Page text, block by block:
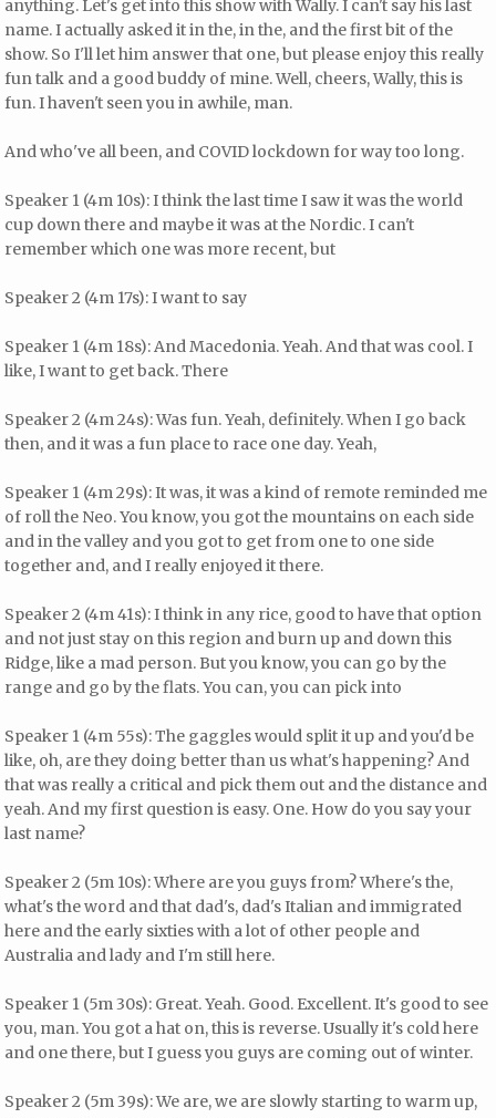
anything. Let's get into this show with Wally. I can't say his last
name. I actually asked it in the, in the, and the first bit of the
show. So I'll let him answer that one, but please enjoy this really
fun talk and a good buddy of mine. Well, cheers, Wally, this is
fun. I haven't seen you in awhile, man.
And who've all been, and COVID lockdown for way too long.
Speaker 1 (4m 10s): I think the last time I saw it was the world
cup down there and maybe it was at the Nordic. I can't
remember which one was more recent, but
Speaker 2 (4m 17s): I want to say
Speaker 1 (4m 18s): And Macedonia. Yeah. And that was cool. I
like, I want to get back. There
Speaker 2 (4m 24s): Was fun. Yeah, definitely. When I go back
then, and it was a fun place to race one day. Yeah,
Speaker 1 (4m 29s): It was, it was a kind of remote reminded me
of roll the Neo. You know, you got the mountains on each side
and in the valley and you got to get from one to one side
together and, and I really enjoyed it there.
Speaker 2 (4m 41s): I think in any rice, good to have that option
and not just stay on this region and burn up and down this
Ridge, like a mad person. But you know, you can go by the
range and go by the flats. You can, you can pick into
Speaker 1 (4m 55s): The gaggles would split it up and you'd be
like, oh, are they doing better than us what's happening? And
that was really a critical and pick them out and the distance and
yeah. And my first question is easy. One. How do you say your
last name?
Speaker 2 (5m 10s): Where are you guys from? Where's the,
what's the word and that dad's, dad's Italian and immigrated
here and the early sixties with a lot of other people and
Australia and lady and I'm still here.
Speaker 1 (5m 30s): Great. Yeah. Good. Excellent. It's good to see
you, man. You got a hat on, this is reverse. Usually it's cold here
and one there, but I guess you guys are coming out of winter.
Speaker 2 (5m 39s): We are, we are slowly starting to warm up,